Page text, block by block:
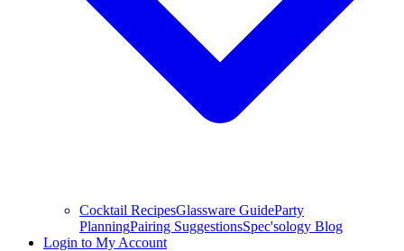
Cocktail RecipesGlassware GuideParty
PlanningPairing SuggestionsSpec'sology Blog
Login to My Account